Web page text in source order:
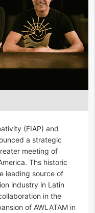
(FIAP) and
a strategic
meeting of
Ths historic
leading source of
industry in Latin
in the
of AWLATAM in